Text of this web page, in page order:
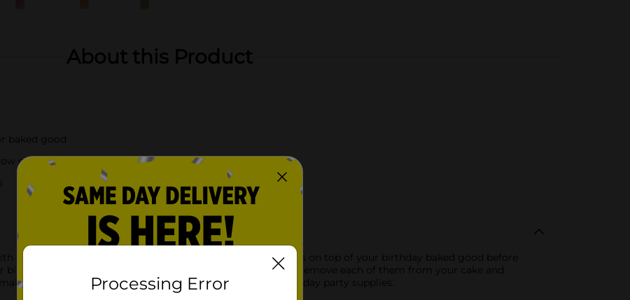
About this Product
baked good
out)
our sparkler birthday candles. Arrange these 4-inch candles on top of your birthday baked good before
birthday candle. Then, when you want to put them out, just remove each of them from your cake and
your birthday cake stand out? Shop the rest of our birthday party supplies.
Processing Error